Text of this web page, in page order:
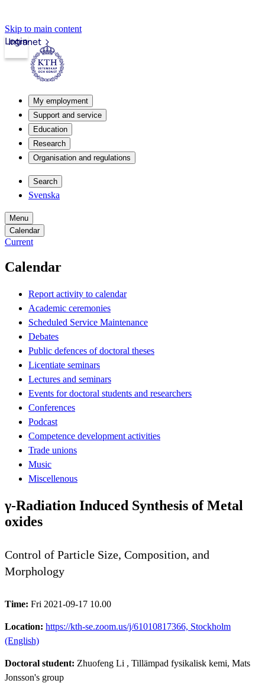
Skip to main content
Intranet
Login
My employment
Support and service
Education
Research
Organisation and regulations
Search
Svenska
Menu
Calendar
Current
Calendar
Report activity to calendar
Academic ceremonies
Scheduled Service Maintenance
Debates
Public defences of doctoral theses
Licentiate seminars
Lectures and seminars
Events for doctoral students and researchers
Conferences
Podcast
Competence development activities
Trade unions
Music
Miscellenous
γ-Radiation Induced Synthesis of Metal
oxides
Control of Particle Size, Composition, and
Morphology
Time: Fri 2021-09-17 10.00
Location: https://kth-se.zoom.us/j/61010817366, Stockholm
(English)
Doctoral student: Zhuofeng Li , Tillämpad fysikalisk kemi, Mats
Jonsson's group